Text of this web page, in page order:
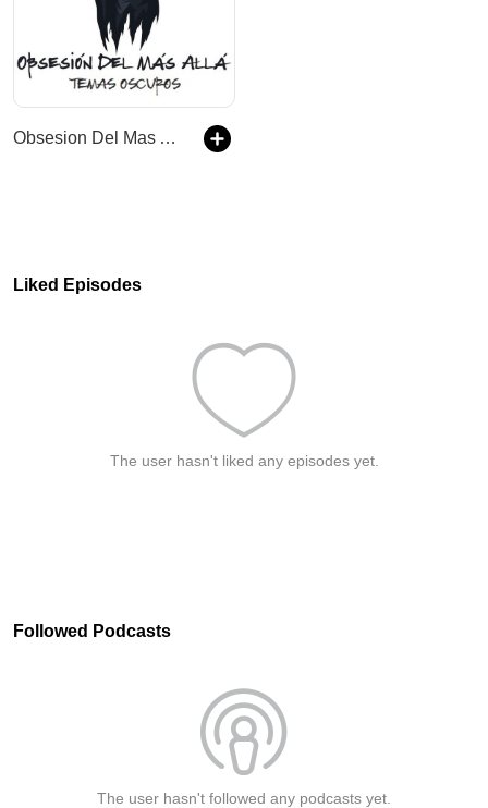
Obsesion Del Mas Alla - Temas Oscuros
Liked Episodes
The user hasn't liked any episodes yet.
Followed Podcasts
The user hasn't followed any podcasts yet.